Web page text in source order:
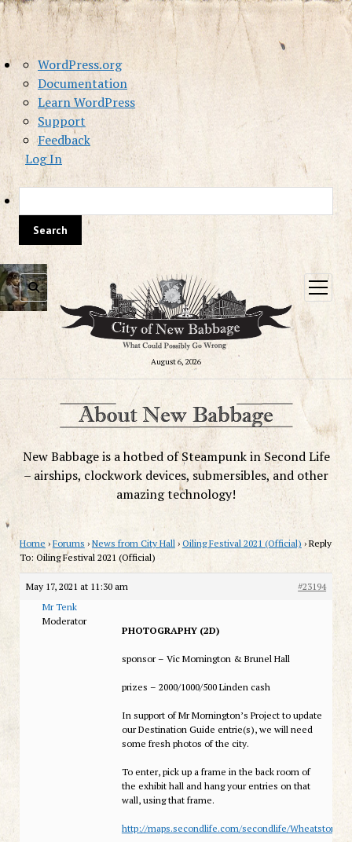
About
WordPress
WordPress.org
Documentation
Learn WordPress
Support
Feedback
Log In
August 6, 2026
open
menu
New Babbage is a hotbed of Steampunk in Second Life
– airships, clockwork devices, submersibles, and other
amazing technology!
Home › Forums › News from City Hall › Oiling Festival 2021 (Official) › Reply
To: Oiling Festival 2021 (Official)
May 17, 2021 at 11:30 am
#23194
Mr Tenk
Moderator
PHOTOGRAPHY (2D)
sponsor – Vic Mornington & Brunel Hall
prizes – 2000/1000/500 Linden cash
In support of Mr Mornington’s Project to update
our Destination Guide entrie(s), we will need
some fresh photos of the city.
To enter, pick up a frame in the back room of
the exhibit hall and hang your entries on that
wall, using that frame.
http://maps.secondlife.com/secondlife/